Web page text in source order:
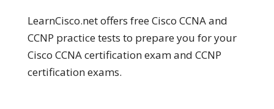
LearnCisco.net offers free Cisco CCNA and
CCNP practice tests to prepare you for your
Cisco CCNA certification exam and CCNP
certification exams.